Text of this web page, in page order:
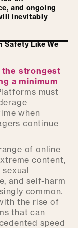
and ongoing
inevitably
Safety Like We
the strongest
a minimum
must
when
continue
of online
content,
and self-harm
common.
the rise of
that can
speed